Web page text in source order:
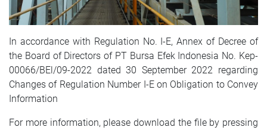
In accordance with Regulation No. I-E, Annex of Decree of
the Board of Directors of PT Bursa Efek Indonesia No. Kep-
00066/BEl/09-2022 dated 30 September 2022 regarding
Changes of Regulation Number I-E on Obligation to Convey
Information
For more information, please download the file by pressing